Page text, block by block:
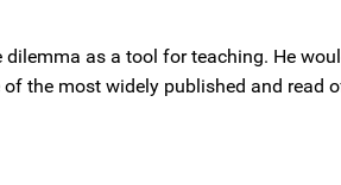
as a tool for teaching. He
the most widely published and read